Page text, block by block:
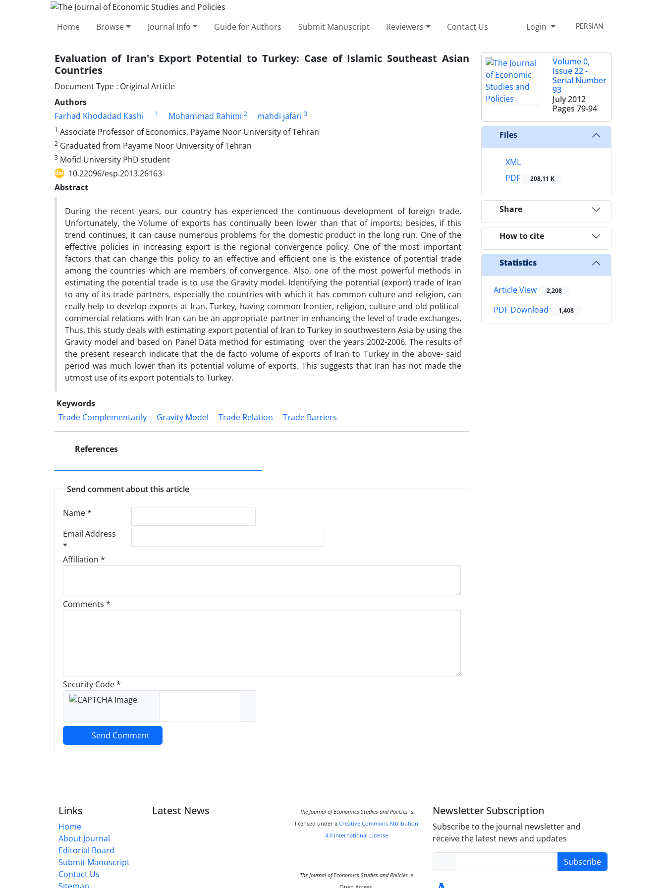
Home Browse Journal Info Guide for Authors Submit Manuscript Reviewers Contact Us Login PERSIAN
Evaluation of Iran's Export Potential to Turkey: Case of Islamic Southeast Asian
Countries
Document Type : Original Article
Authors
Farhad Khodadad Kashi
1 Mohammad Rahimi 2 mahdi jafari 3
1 Associate Professor of Economics, Payame Noor University of Tehran
2 Graduated from Payame Noor University of Tehran
3 Mofid University PhD student
10.22096/esp.2013.26163
Abstract
During the recent years, our country has experienced the continuous development of foreign trade.
Unfortunately, the Volume of exports has continually been lower than that of imports; besides, if this
trend continues, it can cause numerous problems for the domestic product in the long run. One of the
effective policies in increasing export is the regional convergence policy. One of the most important
factors that can change this policy to an effective and efficient one is the existence of potential trade
among the countries which are members of convergence. Also, one of the most powerful methods in
estimating the potential trade is to use the Gravity model. Identifying the potential (export) trade of Iran
to any of its trade partners, especially the countries with which it has common culture and religion, can
really help to develop exports at Iran. Turkey, having common frontier, religion, culture and old political-
commercial relations with Iran can be an appropriate partner in enhancing the level of trade exchanges.
Thus, this study deals with estimating export potential of Iran to Turkey in southwestern Asia by using the
Gravity model and based on Panel Data method for estimating over the years 2002-2006. The results of
the present research indicate that the de facto volume of exports of Iran to Turkey in the above- said
period was much lower than its potential volume of exports. This suggests that Iran has not made the
utmost use of its export potentials to Turkey.
Keywords
Trade Complementarily
Gravity Model Trade Relation Trade Barriers
References
Send comment about this article
Name*
Email Address
*
Affiliation *
Comments *
Security Code *
Send Comment
Volume 0,
Issue 22 -
Serial Number
93
July 2012
Pages 79-94
Files
XML
PDF
208.11 K
Share
How to cite
Statistics
Article View 2,208
PDF Download 1,408
Links
Home
About Journal
Editorial Board
Submit Manuscript
Contact Us
Latest News The Journal of Economics Studies and Policies is
licensed under a Creative Commons Attribution
4.0 International License
The Journal of Economics Studies and Policies is
Newsletter Subscription
Subscribe to the journal newsletter and
receive the latest news and updates
Subscribe